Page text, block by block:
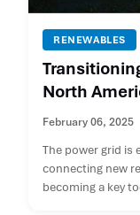
RENEWABLES
North
February 06, 2025
The power grid is
connecting new
becoming a key